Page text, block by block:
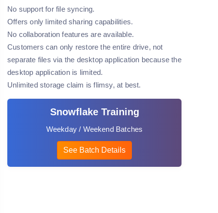
No support for file syncing.
Offers only limited sharing capabilities.
No collaboration features are available.
Customers can only restore the entire drive, not
separate files via the desktop application because the
desktop application is limited.
Unlimited storage claim is flimsy, at best.
Snowflake Training
Weekday / Weekend Batches
See Batch Details